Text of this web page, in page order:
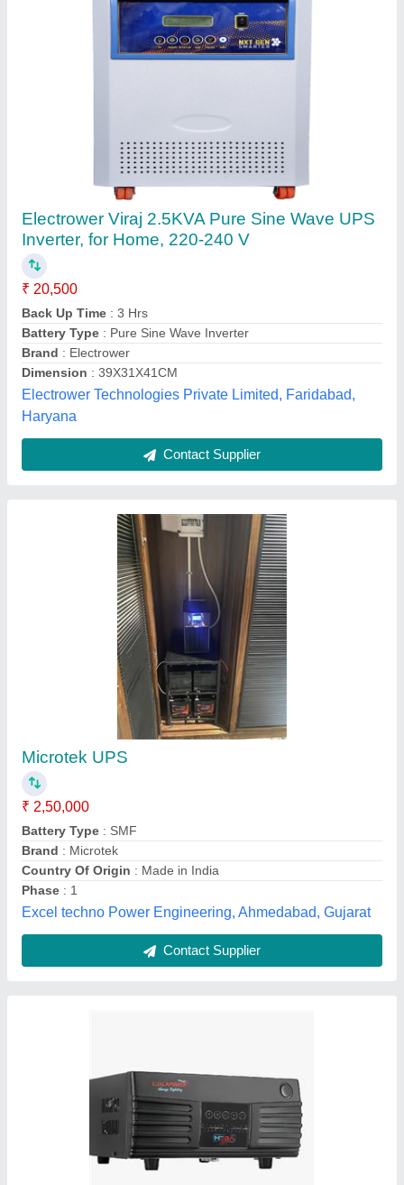
Microtek UPS
₹ 2,50,000
Battery Type: SMF
Brand: Microtek
Country Of Origin
Phase: 1
Excel techno Power Engineering, Ahmedabad, Gujarat
Mega Inverter
₹ 5,888
Capacity: 1001-2000 VA
Country of Origin: Made in India
Model
: Mega 1050
Recommended Order Quantity: 10
Ujala Power Systems Private Limited,
Contact Supplier